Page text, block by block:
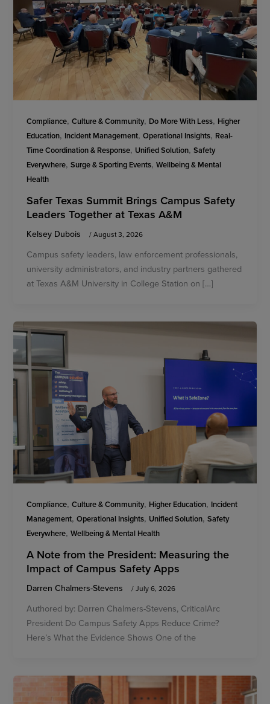
Compliance,Culture & Community, Do More With Less, Higher
Education, Incident Management,Operational Insights, Real-
Time Coordination & Response, Unified Solution,Safety
Everywhere,Surge & Sporting Events,Wellbeing & Mental
Health
Safer Texas Summit Brings Campus Safety
Leaders Together at Texas A&M
Kelsey Dubois /August 3, 2026
Campus safety leaders, law enforcement professionals,
university administrators, and industry partners gathered
at Texas A&M University in College Station on […]
Compliance,Culture & Community, Higher Education, Incident
Management,Operational Insights, Unified Solution,Safety
Everywhere,Wellbeing & Mental Health
A Note from the President: Measuring the
Impact of Campus Safety Apps
Darren Chalmers-Stevens /July 6, 2026
Authored by: Darren Chalmers-Stevens, CriticalArc
President Do Campus Safety Apps Reduce Crime?
Here’s What the Evidence Shows One of the